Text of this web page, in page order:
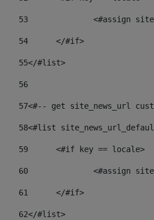
53
<#assign
54
	</#if>
55</#list>
56
57<#-- get site_news_url
58<#list
59
	<#if key == locale>
60
<#assign
61
	</#if>
62</#list>